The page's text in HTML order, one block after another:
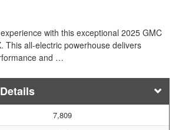
with this exceptional 2025 GMC
This all-electric powerhouse delivers
and …
7,809